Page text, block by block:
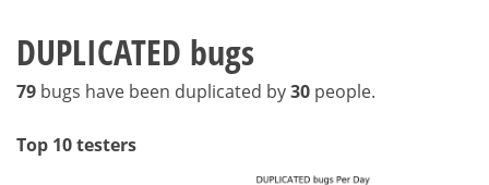
DUPLICATED bugs
79 bugs have been duplicated by30 people.
Top 10 testers